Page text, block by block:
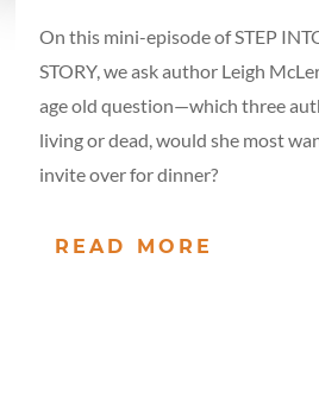
On this mini-episode of STEP
STORY, we ask author Leigh
age old question—which three
living or dead, would she most
invite over for dinner?
READ MORE